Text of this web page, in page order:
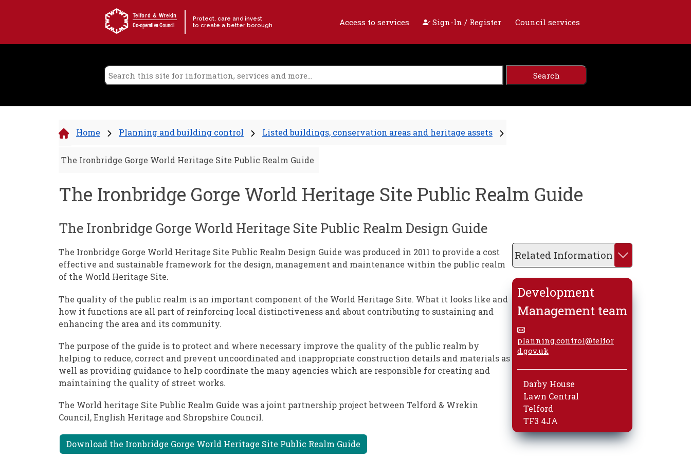
Telford & Wrekin
Co-operative Council
Protect, care and invest
to create a better borough
Access to services Sign-In / Register Council services
Home Planning and building control Listed buildings, conservation areas and heritage assets
The Ironbridge Gorge World Heritage Site Public Realm Guide
The Ironbridge Gorge World Heritage Site Public Realm Guide
The Ironbridge Gorge World Heritage Site Public Realm Design Guide
The Ironbridge Gorge World Heritage Site Public Realm Design Guide was produced in 2011 to provide a cost
effective and sustainable framework for the design, management and maintenance within the public realm
of the World Heritage Site.
The quality of the public realm is an important component of the World Heritage Site. What it looks like and
how it functions are all part of reinforcing local distinctiveness and about contributing to sustaining and
enhancing the area and its community.
The purpose of the guide is to protect and where necessary improve the quality of the public realm by
helping to reduce, correct and prevent uncoordinated and inappropriate construction details and materials as
well as providing guidance to help coordinate the many agencies which are responsible for creating and
maintaining the quality of street works.
The World heritage Site Public Realm Guide was a joint partnership project between Telford & Wrekin
Council, English Heritage and Shropshire Council.
Download the Ironbridge Gorge World Heritage Site Public Realm Guide
Related Information
Development
Management team
planning.control@telfor
d.gov.uk
Darby House
Lawn Central
Telford
TF3 4JA